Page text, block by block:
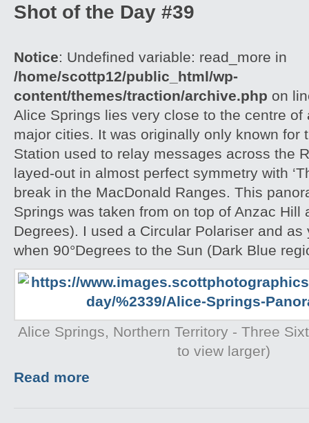
Shot of the Day #39
Notice: Undefined variable: read_more in
/home/scottp12/public_html/wp-
content/themes/traction/archive.php on
Alice Springs lies very close to the centre of
major cities. It was originally only known for
Station used to relay messages across the
layed-out in almost perfect symmetry with
break in the MacDonald Ranges. This
Springs was taken from on top of Anzac Hill
Degrees). I used a Circular Polariser and
when 90°Degrees to the Sun (Dark Blue
Alice Springs, Northern Territory - Three
to view larger)
Read more